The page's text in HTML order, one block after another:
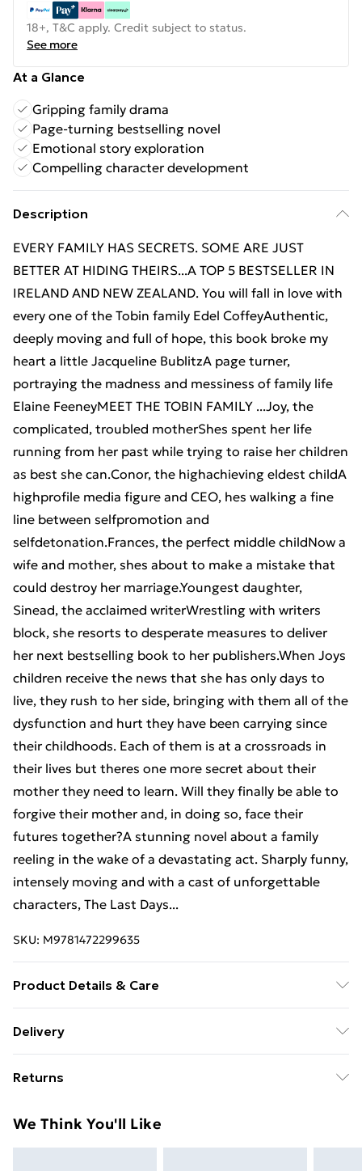
18+, T&C apply. Credit subject to status.
See more
At a Glance
Gripping family drama
Page-turning bestselling novel
Emotional story exploration
Compelling character development
Description
EVERY FAMILY HAS SECRETS. SOME ARE JUST
BETTER AT HIDING THEIRS...A TOP 5 BESTSELLER IN
IRELAND AND NEW ZEALAND. You will fall in love with
every one of the Tobin family Edel CoffeyAuthentic,
deeply moving and full of hope, this book broke my
heart a little Jacqueline BublitzA page turner,
portraying the madness and messiness of family life
Elaine FeeneyMEET THE TOBIN FAMILY ...Joy, the
complicated, troubled motherShes spent her life
running from her past while trying to raise her children
as best she can.Conor, the highachieving eldest childA
highprofile media figure and CEO, hes walking a fine
line between selfpromotion and
selfdetonation.Frances, the perfect middle childNow a
wife and mother, shes about to make a mistake that
could destroy her marriage.Youngest daughter,
Sinead, the acclaimed writerWrestling with writers
block, she resorts to desperate measures to deliver
her next bestselling book to her publishers.When Joys
children receive the news that she has only days to
live, they rush to her side, bringing with them all of the
dysfunction and hurt they have been carrying since
their childhoods. Each of them is at a crossroads in
their lives but theres one more secret about their
mother they need to learn. Will they finally be able to
forgive their mother and, in doing so, face their
futures together?A stunning novel about a family
reeling in the wake of a devastating act. Sharply funny,
intensely moving and with a cast of unforgettable
characters, The Last Days...
SKU: M9781472299635
Product Details & Care
Distribution; Classification: FA; Weight: 402 g;
Delivery
£14.99
Super Saver Delivery
Returns
day you receive it, to send something back.
We Think You'll Like